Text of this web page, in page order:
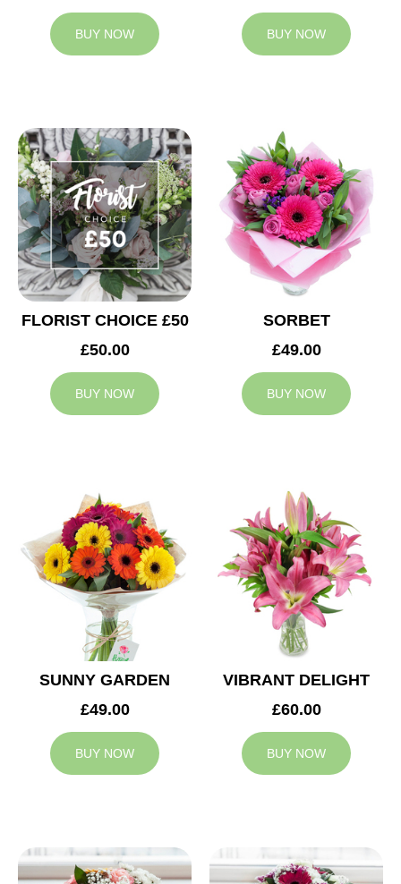
BUY NOW BUY NOW
FLORIST CHOICE £50
£50.00
BUY NOW
SORBET
£49.00
BUY NOW
SUNNY GARDEN
£49.00
BUY NOW
VIBRANT DELIGHT
£60.00
BUY NOW